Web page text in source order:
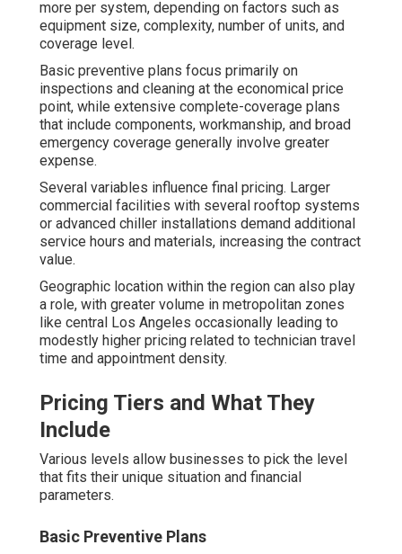
more per system, depending on factors such as
equipment size, complexity, number of units, and
coverage level.
Basic preventive plans focus primarily on
inspections and cleaning at the economical price
point, while extensive complete-coverage plans
that include components, workmanship, and broad
emergency coverage generally involve greater
expense.
Several variables influence final pricing. Larger
commercial facilities with several rooftop systems
or advanced chiller installations demand additional
service hours and materials, increasing the contract
value.
Geographic location within the region can also play
a role, with greater volume in metropolitan zones
like central Los Angeles occasionally leading to
modestly higher pricing related to technician travel
time and appointment density.
Pricing Tiers and What They
Include
Various levels allow businesses to pick the level
that fits their unique situation and financial
parameters.
Basic Preventive Plans